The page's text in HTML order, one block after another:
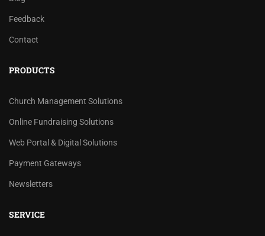
Feedback
Contact
PRODUCTS
Church Management Solutions
Online Fundraising Solutions
Web Portal & Digital Solutions
Payment Gateways
Newsletters
SERVICE